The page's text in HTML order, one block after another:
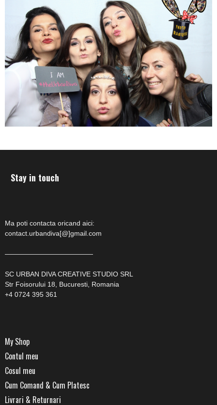
Stay in touch
Ma poti contacta oricand aici:
contact.urbandiva[@]gmail.com
—————————————
SC URBAN DIVA CREATIVE STUDIO SRL
Str Foisorului 18, Bucuresti, Romania
+4 0724 395 361
My Shop
Contul meu
Cosul meu
Cum Comand & Cum Platesc
Livrari & Returnari